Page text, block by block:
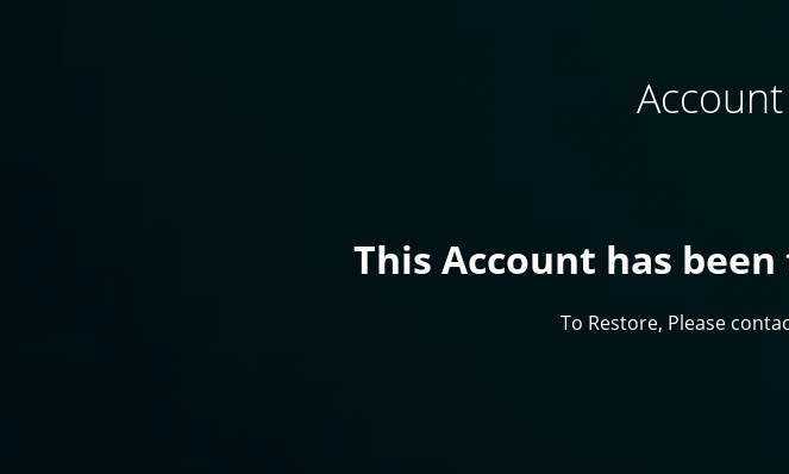
This Account has
To Restore, Please